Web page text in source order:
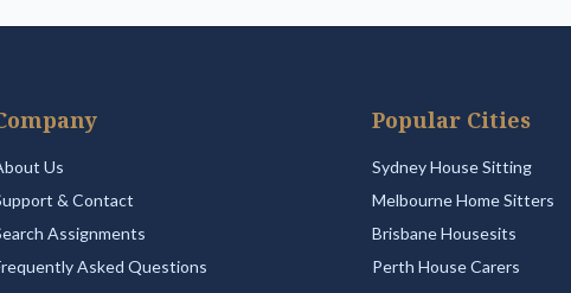
Us
& Contact
Assignments
Asked Questions
Popular Cities
Sydney House Sitting
Melbourne Home Sitters
Brisbane Housesits
Perth House Carers